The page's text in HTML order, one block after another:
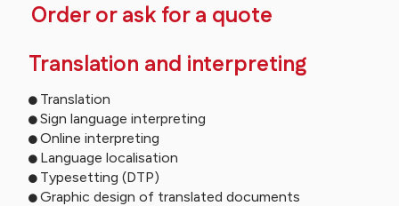
Order or ask for a quote
Translation and interpreting
Translation
Sign language interpreting
Online interpreting
Language localisation
Typesetting (DTP)
Graphic design of translated documents